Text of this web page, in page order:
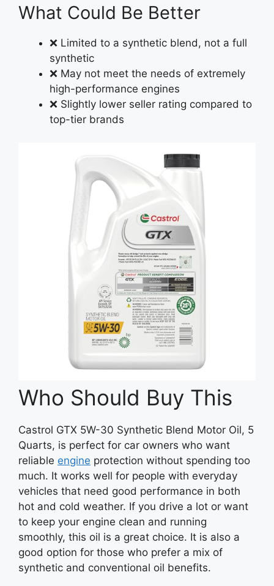
What Could Be Better
❌ Limited to a synthetic blend, not a full
synthetic
❌ May not meet the needs of extremely
high-performance engines
❌ Slightly lower seller rating compared to
top-tier brands
Who Should Buy This
Castrol GTX 5W-30 Synthetic Blend Motor Oil, 5
Quarts, is perfect for car owners who want
reliable engine protection without spending too
much. It works well for people with everyday
vehicles that need good performance in both
hot and cold weather. If you drive a lot or want
to keep your engine clean and running
smoothly, this oil is a great choice. It is also a
good option for those who prefer a mix of
synthetic and conventional oil benefits.